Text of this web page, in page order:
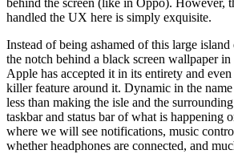
behind the screen (like in Oppo). However,
handled the UX here is simply exquisite.
Instead of being ashamed of this large
the notch behind a black screen wallpaper
Apple has accepted it in its entirety and
killer feature around it. Dynamic in the
less than making the isle and the
taskbar and status bar of what is happening
where we will see notifications, music
whether headphones are connected, and